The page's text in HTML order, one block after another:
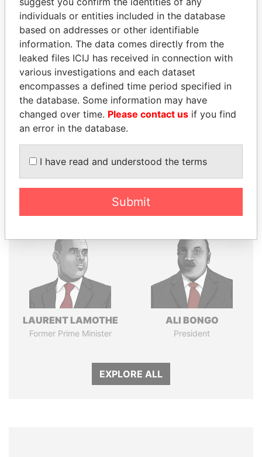
THEPOWERPLAYERS
Explore the offshore connections of world leaders,
politicians and their relatives and associates.
Papers
Papers
Panama Papers
LAURENT LAMOTHE
Former Prime Minister
ALI BONGO
President
EXPLORE ALL
individuals or entities included in the database
based on addresses or other identifiable
information. The data comes directly from the
leaked files ICIJ has received in connection with
various investigations and each dataset
encompasses a defined time period specified in
the database. Some information may have
changed over time. Please contact us if you find
an error in the database.
I have read and understood the terms
Submit